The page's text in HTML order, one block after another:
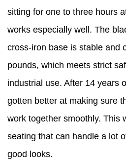
sitting for one to three hours
works especially well. The
cross-iron base is stable and
pounds, which meets strict
industrial use. After 14 years
gotten better at making sure
work together smoothly. This
seating that can handle a lot
good looks.